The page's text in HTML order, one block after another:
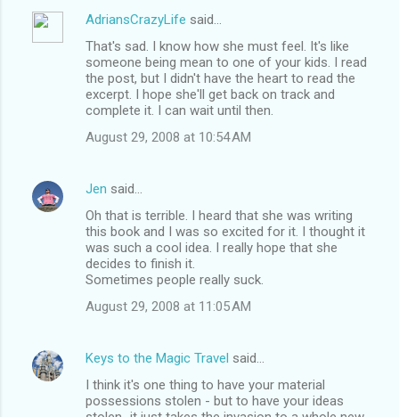
AdriansCrazyLife said…
That's sad. I know how she must feel. It's like
someone being mean to one of your kids. I read
the post, but I didn't have the heart to read the
excerpt. I hope she'll get back on track and
complete it. I can wait until then.
August 29, 2008 at 10:54 AM
Jen said…
Oh that is terrible. I heard that she was writing
this book and I was so excited for it. I thought it
was such a cool idea. I really hope that she
decides to finish it.
Sometimes people really suck.
August 29, 2008 at 11:05 AM
Keys to the Magic Travel said…
I think it's one thing to have your material
possessions stolen - but to have your ideas